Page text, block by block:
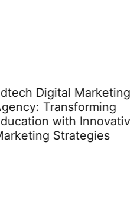
Marketing
Innovative